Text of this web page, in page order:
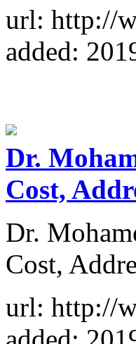
url: http://
added:
Dr.
Cost,
Dr.
Cost,
url: http://